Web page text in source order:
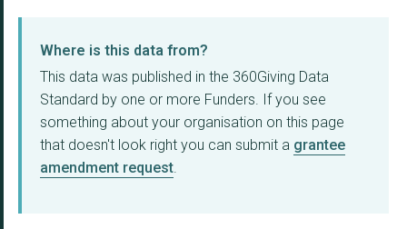
Where is this data from?
This data was published in the 360Giving Data
Standard by one or more Funders. If you see
something about your organisation on this page
that doesn't look right you can submit a grantee
amendment request.